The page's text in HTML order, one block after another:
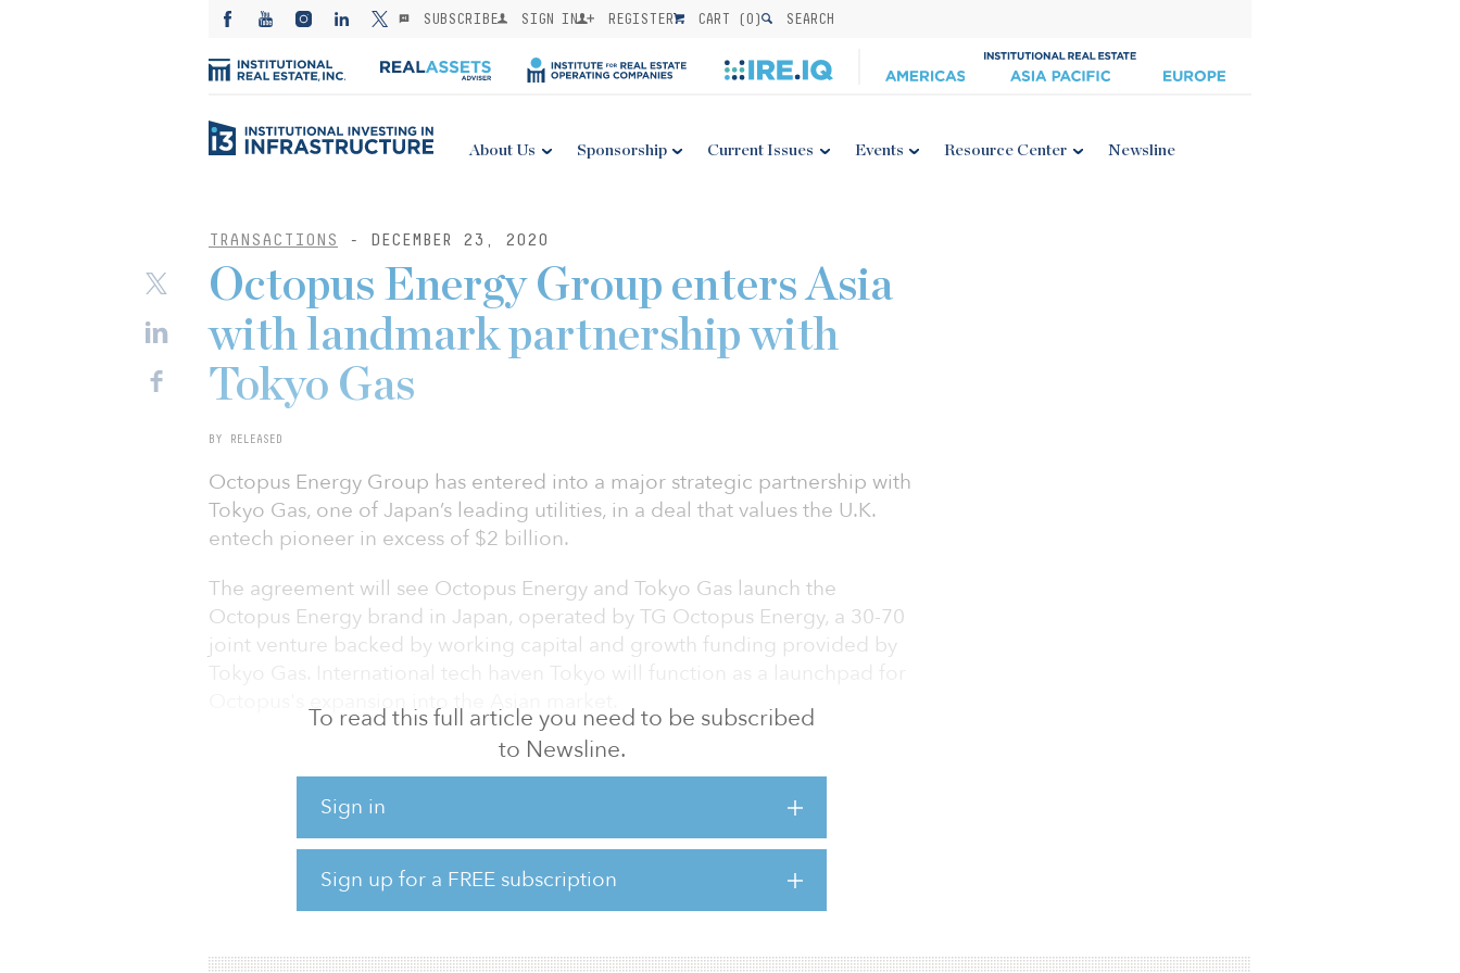
SUBSCRIBE SIGN IN REGISTER CART (0) SEARCH
About Us Sponsorship Current Issues Events Resource Center Newsline
TRANSACTIONS - DECEMBER 23, 2020
To read this full article you need to be subscribed
to Newsline.
Sign in
Sign up for a FREE subscription
Octopus Energy Group enters Asia
with landmark partnership with
Tokyo Gas
BY RELEASED
Octopus Energy Group has entered into a major strategic partnership with
Tokyo Gas, one of Japan’s leading utilities, in a deal that values the U.K.
entech pioneer in excess of $2 billion.
The agreement will see Octopus Energy and Tokyo Gas launch the
Octopus Energy brand in Japan, operated by TG Octopus Energy, a 30-70
joint venture backed by working capital and growth funding provided by
Tokyo Gas. International tech haven Tokyo will function as a launchpad for
Octopus's expansion into the Asian market.
Octopus Energy in Japan will provide 100 percent renewable electricity
amongst other services, helping to drive green energy in the world’s
biggest competitive energy market. Japanese renewables lag the United
Kingdom by 50 percent (renewables in Japan in 2019 accounted for 18.9
percent of electricity vs 37.9 percent in the United Kingdom) but the
potential is huge and Octopus Energy aims to be at the forefront of
driving this, supporting Prime Minister Yoshihide